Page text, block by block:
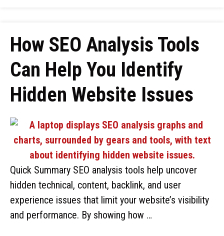
How SEO Analysis Tools
Can Help You Identify
Hidden Website Issues
Quick Summary SEO analysis tools help uncover
hidden technical, content, backlink, and user
experience issues that limit your website’s visibility
and performance. By showing how …